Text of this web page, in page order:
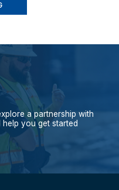
a partnership with
help you get started